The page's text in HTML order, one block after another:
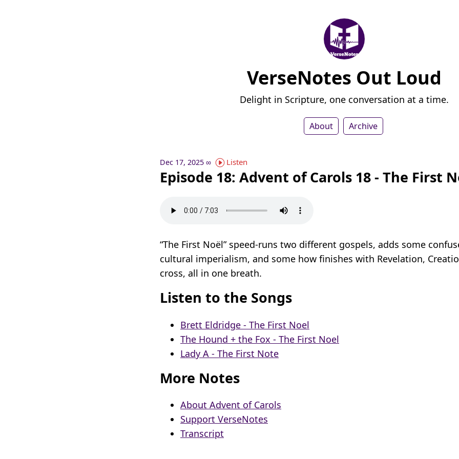
VerseNotes Out Loud
Delight in Scripture, one conversation at a time.
About Archive
Dec 17, 2025 ∞ Listen
Episode 18: Advent of Carols 18 - The First
“The First Noël” speed-runs two different gospels, adds some
cultural imperialism, and some how finishes with Revelation,
cross, all in one breath.
Listen to the Songs
Brett Eldridge - The First Noel
The Hound + the Fox - The First Noel
Lady A - The First Note
More Notes
About Advent of Carols
Support VerseNotes
Transcript